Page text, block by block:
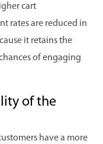
cart
rates are reduced in
it retains the
of engaging
of the
have a more